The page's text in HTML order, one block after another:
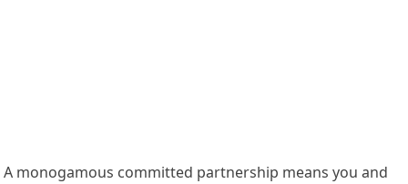
A monogamous committed partnership means you and